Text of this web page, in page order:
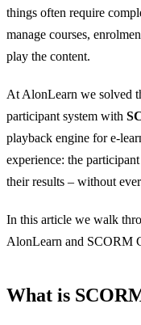
things often require
manage courses,
play the content.
At AlonLearn we solved
participant system with
playback engine for e-
experience: the
their results – without
In this article we walk
AlonLearn and SCORM
What is